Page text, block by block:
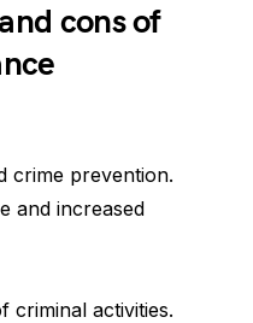
cons of
crime prevention.
and increased
criminal activities.